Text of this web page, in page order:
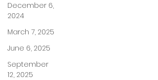
December 6,
2024
March 7, 2025
June 6, 2025
September
12, 2025